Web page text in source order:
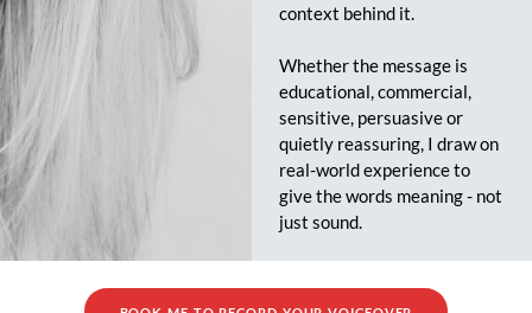
context behind it.
Whether the message is
educational, commercial,
sensitive, persuasive or
quietly reassuring, I draw on
real-world experience to
give the words meaning - not
just sound.